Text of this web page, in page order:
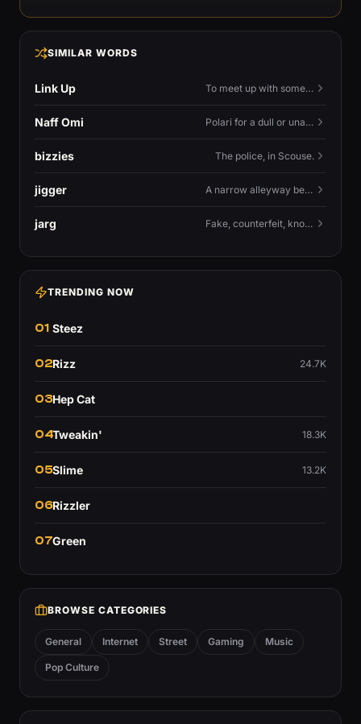
SIMILAR WORDS
Link Up To meet up with someone — to connect in person and hang out.
Naff Omi Polari for a dull or unavailable man — 'naff' here meaning ordinary, possibly 'not available for...'.
bizzies The police, in Scouse.
jigger A narrow alleyway between Liverpool terraces.
jarg Fake, counterfeit, knock-off.
TRENDING NOW
01 Steez
02Rizz 24.7K
03Hep Cat
04Tweakin' 18.3K
05Slime 13.2K
06Rizzler
07Green
BROWSE CATEGORIES
General Internet Street Gaming Music
Pop Culture